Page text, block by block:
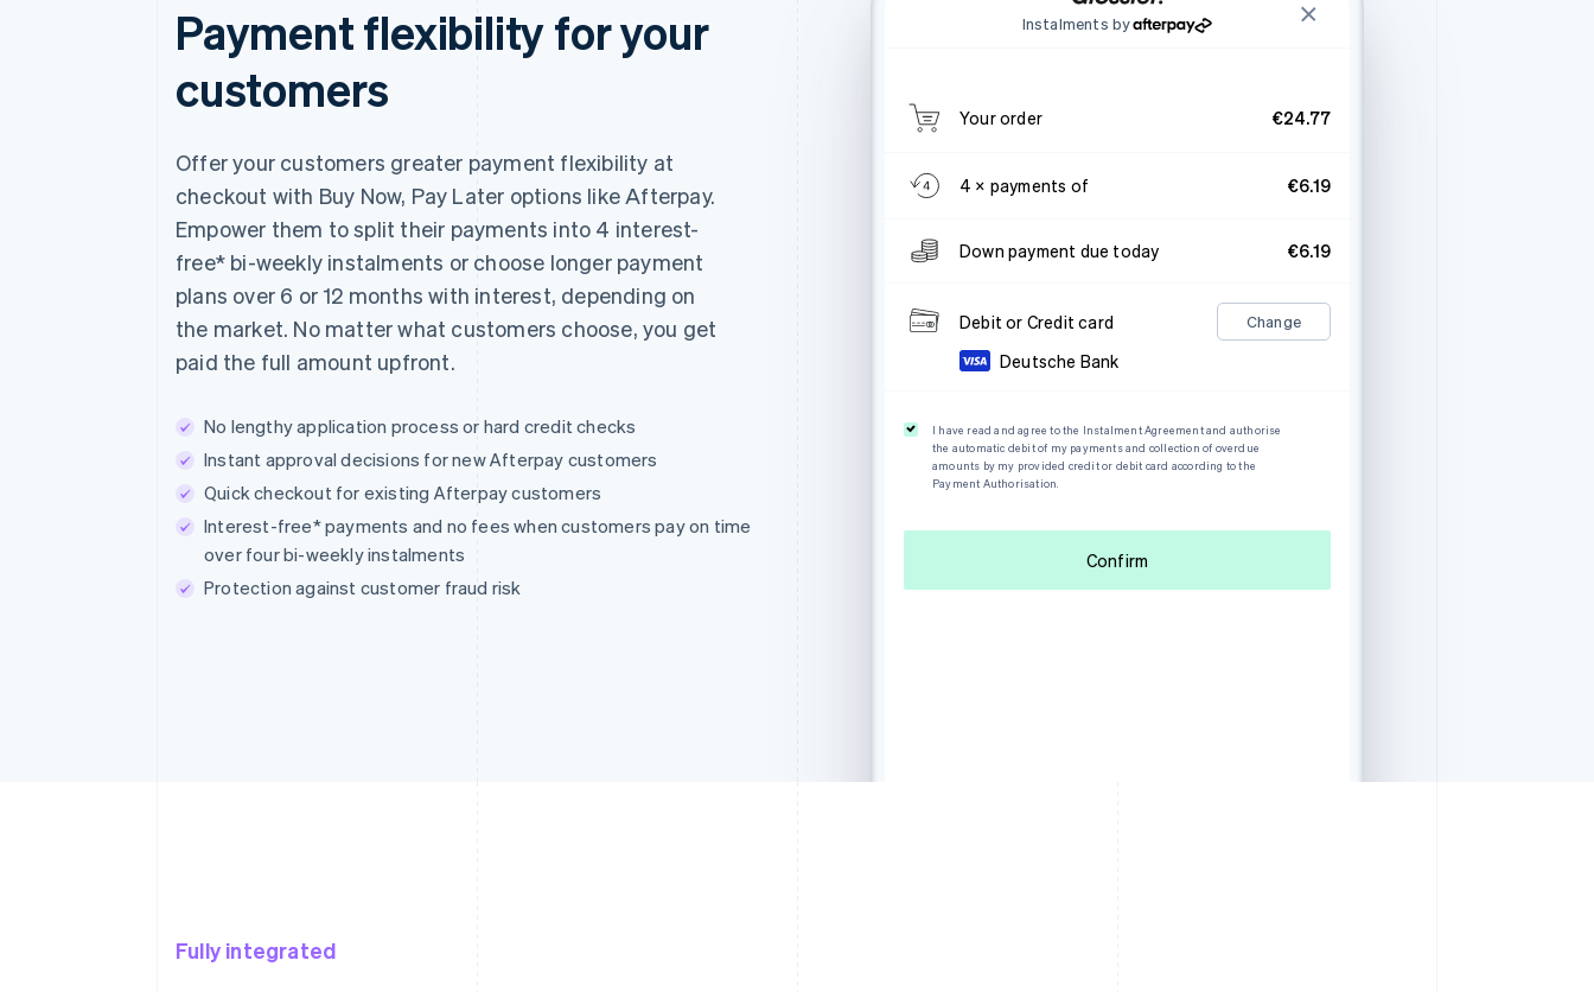
Payment flexibility for your
customers
Offer your customers greater payment flexibility at
checkout with Buy Now, Pay Later options like Afterpay.
Empower them to split their payments into 4 interest-
free* bi-weekly instalments or choose longer payment
plans over 6 or 12 months with interest, depending on
the market. No matter what customers choose, you get
paid the full amount upfront.
No lengthy application process or hard credit checks
Instant approval decisions for new Afterpay customers
Quick checkout for existing Afterpay customers
Interest-free* payments and no fees when customers pay on time
over four bi-weekly instalments
Protection against customer fraud risk
Instalments by
Your order €24.77
4 × payments of €6.19
Down payment due today €6.19
Debit or Credit card Change
Deutsche Bank
I have read and agree to the Instalment Agreement and authorise
the automatic debit of my payments and collection of overdue
amounts by my provided credit or debit card according to the
Payment Authorisation.
Confirm
Fully integrated